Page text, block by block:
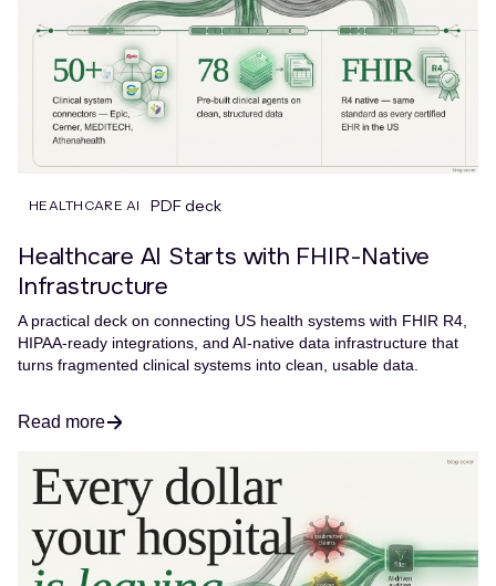
HEALTHCARE AI PDF deck
Healthcare AI Starts with FHIR-Native
Infrastructure
A practical deck on connecting US health systems with FHIR R4,
HIPAA-ready integrations, and AI-native data infrastructure that
turns fragmented clinical systems into clean, usable data.
Read more